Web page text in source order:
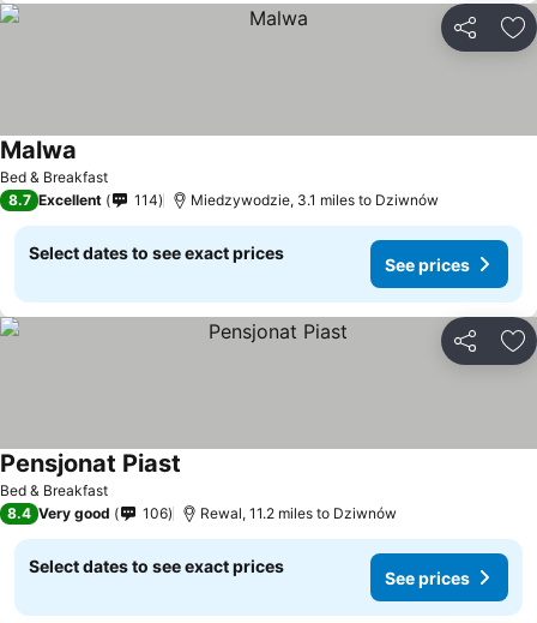
Share
Bed & Breakfast
Malwa
8.7 Excellent 114 Miedzywodzie, 3.1 miles to Dziwnów
Select dates to see exact prices
See prices
Share
Bed & Breakfast
Pensjonat Piast
8.4 Very good 106 Rewal, 11.2 miles to Dziwnów
Select dates to see exact prices
See prices